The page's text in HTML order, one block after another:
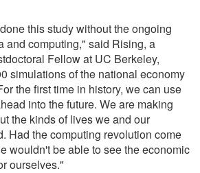
this study without the ongoing
and computing," said Rising, a
Fellow at UC Berkeley,
simulations of the national economy
the first time in history, we can use
into the future. We are making
the kinds of lives we and our
Had the computing revolution come
wouldn't be able to see the economic
ourselves."